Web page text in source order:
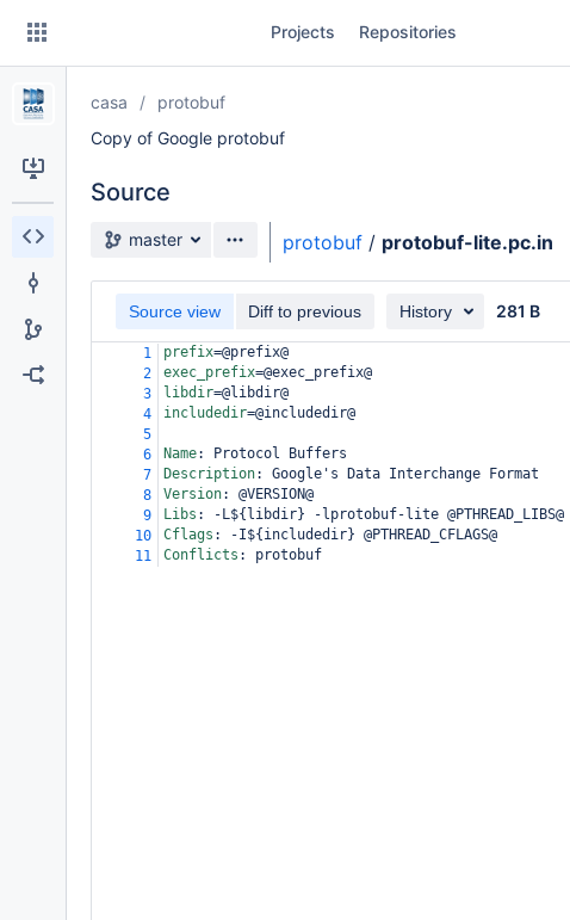
Skip
content
Projects Repositories
casa
protobuf
Copy of Google protobuf
Source
Source branch
master protobuf / protobuf-lite.pc.in
Source view Diff to previous History 281 B
1 prefix=@prefix@
2
exec_prefix=@exec_prefix@
3
libdir=@libdir@
4
includedir=@includedir@
5
6
Name:
Protocol Buffers
7
Description:
Google's Data Interchange Format
8
Version:
@VERSION@
9
Libs :
-L${libdir} -lprotobuf-lite @PTHREAD_LIBS@
10
Cflags :
-I${includedir} @PTHREAD_CFLAGS@
11
Conflicts : protobuf